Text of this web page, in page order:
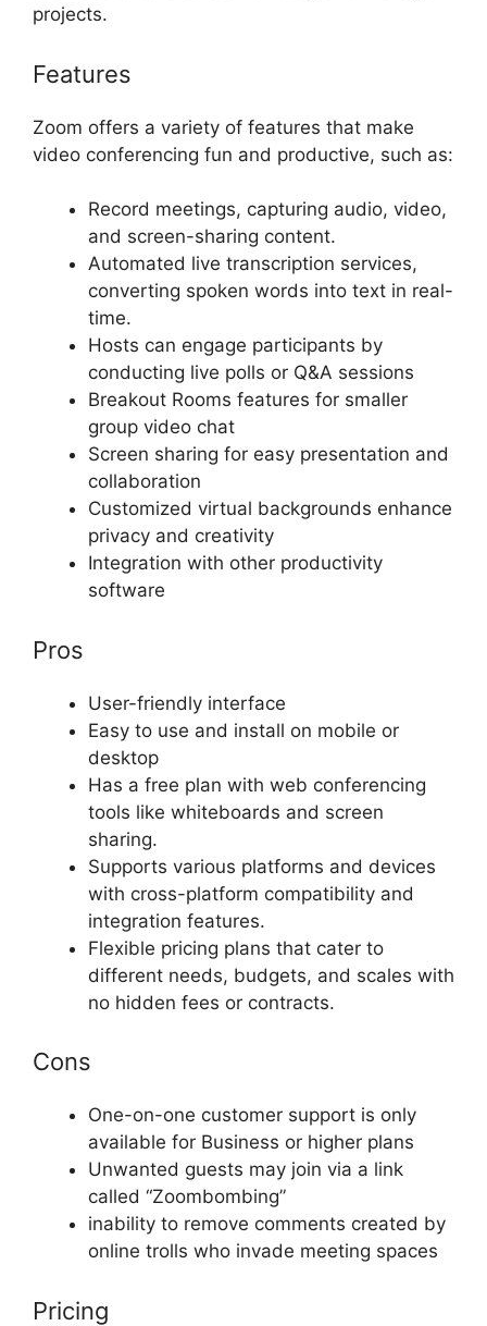
projects.
Features
Zoom offers a variety of features that make
video conferencing fun and productive, such as:
Record meetings, capturing audio, video,
and screen-sharing content.
Automated live transcription services,
converting spoken words into text in real-
time.
Hosts can engage participants by
conducting live polls or Q&A sessions
Breakout Rooms features for smaller
group video chat
Screen sharing for easy presentation and
collaboration
Customized virtual backgrounds enhance
privacy and creativity
Integration with other productivity
software
Pros
User-friendly interface
Easy to use and install on mobile or
desktop
Has a free plan with web conferencing
tools like whiteboards and screen
sharing.
Supports various platforms and devices
with cross-platform compatibility and
integration features.
Flexible pricing plans that cater to
different needs, budgets, and scales with
no hidden fees or contracts.
Cons
One-on-one customer support is only
available for Business or higher plans
Unwanted guests may join via a link
called “Zoombombing”
inability to remove comments created by
online trolls who invade meeting spaces
Pricing